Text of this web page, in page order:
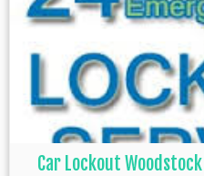
Car Lockout Woodstock